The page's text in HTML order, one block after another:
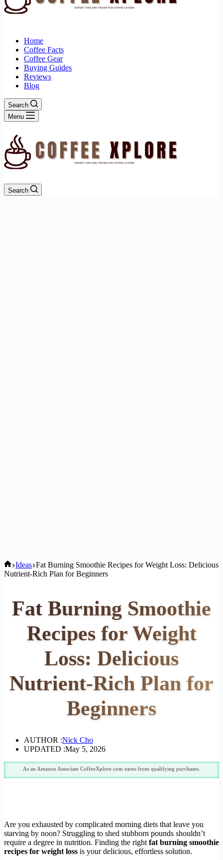
Home
Coffee Facts
Coffee Gear
Buying Guides
Reviews
Blog
Search
Menu
Search
Home
Ideas Fat Burning Smoothie Recipes for Weight Loss: Delicious
Nutrient-Rich Plan for Beginners
Fat Burning Smoothie
Recipes for Weight
Loss: Delicious
Nutrient-Rich Plan for
Beginners
AUTHOR :Nick Cho
UPDATED :May 5, 2026
As an Amazon Associate CoffeeXplore.com earns from qualifying purchases.
Are you exhausted by complicated morning diets that leave you
starving by noon? Struggling to shed stubborn pounds shouldn’t
require a degree in nutrition. Finding the right fat burning smoothie
recipes for weight loss is your delicious, effortless solution.